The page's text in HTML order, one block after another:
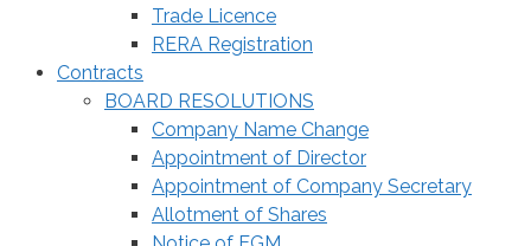
Trade Licence
RERA Registration
Contracts
BOARD RESOLUTIONS
Company Name Change
Appointment of Director
Appointment of Company Secretary
Allotment of Shares